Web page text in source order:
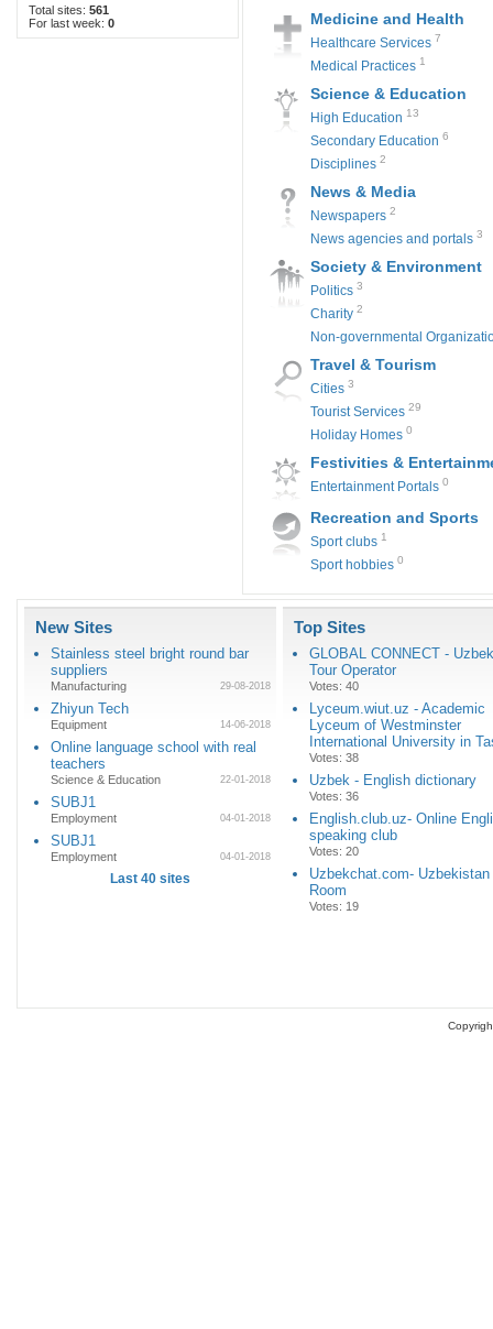
Total sites: 561
For last week: 0 Medicine and Health
Healthcare Services 7
Medical Practices 1
Science & Education
High Education 13
Secondary Education 6
Disciplines 2
News & Media
Newspapers 2
News agencies and portals 3
Society & Environment
Politics 3
Charity 2
Non-governmental
Travel & Tourism
Cities 3
Tourist Services 29
Holiday Homes 0
Festivities &
Entertainment Portals 0
Recreation and Sports
Sport clubs 1
Sport hobbies 0
New Sites
Stainless steel bright round bar
suppliers
Manufacturing 29-08-2018
Zhiyun Tech
Equipment 14-06-2018
Online language school with real
teachers
Science & Education 22-01-2018
SUBJ1
Employment 04-01-2018
SUBJ1
Employment 04-01-2018
Last 40 sites
Top Sites
GLOBAL CONNECT -
Tour Operator
Votes: 40
Lyceum.wiut.uz - Academic
Lyceum of Westminster
International University in
Votes: 38
Uzbek - English dictionary
Votes: 36
English.club.uz- Online
speaking club
Votes: 20
Uzbekchat.com- Uzbekistan
Room
Votes: 19